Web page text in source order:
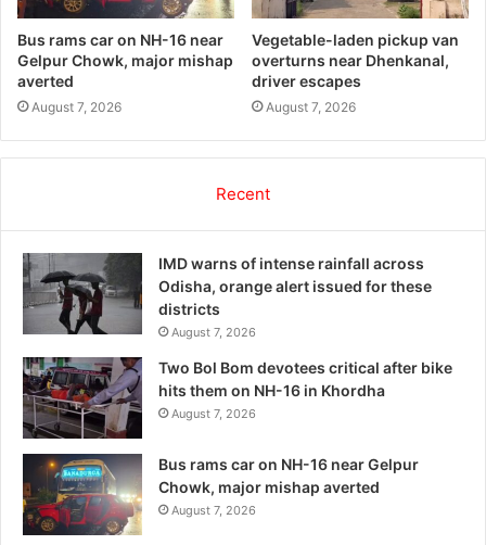
Bus rams car on NH-16 near
Gelpur Chowk, major mishap
averted
August 7, 2026
Vegetable-laden pickup van
overturns near Dhenkanal,
driver escapes
August 7, 2026
Recent
IMD warns of intense rainfall across
Odisha, orange alert issued for these
districts
August 7, 2026
Two Bol Bom devotees critical after bike
hits them on NH-16 in Khordha
August 7, 2026
Bus rams car on NH-16 near Gelpur
Chowk, major mishap averted
August 7, 2026